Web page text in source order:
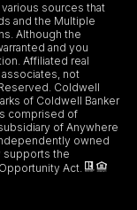
sources that
and the Multiple
Although the
and you
Affiliated real
not
Coldwell
of Coldwell Banker
comprised of
of Anywhere
owned
supports the
Act.